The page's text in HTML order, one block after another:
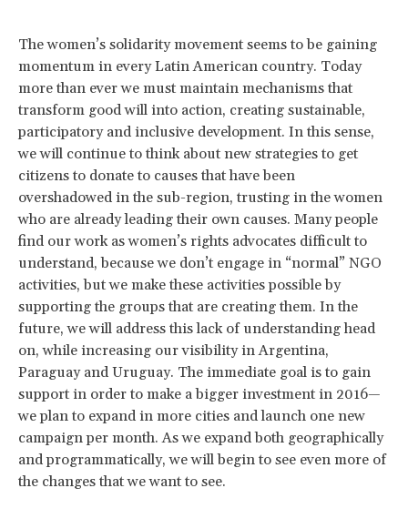
The women’s solidarity movement seems to be gaining
momentum in every Latin American country. Today
more than ever we must maintain mechanisms that
transform good will into action, creating sustainable,
participatory and inclusive development. In this sense,
we will continue to think about new strategies to get
citizens to donate to causes that have been
overshadowed in the sub-region, trusting in the women
who are already leading their own causes. Many people
find our work as women’s rights advocates difficult to
understand, because we don’t engage in “normal” NGO
activities, but we make these activities possible by
supporting the groups that are creating them. In the
future, we will address this lack of understanding head
on, while increasing our visibility in Argentina,
Paraguay and Uruguay. The immediate goal is to gain
support in order to make a bigger investment in 2016—
we plan to expand in more cities and launch one new
campaign per month. As we expand both geographically
and programmatically, we will begin to see even more of
the changes that we want to see.